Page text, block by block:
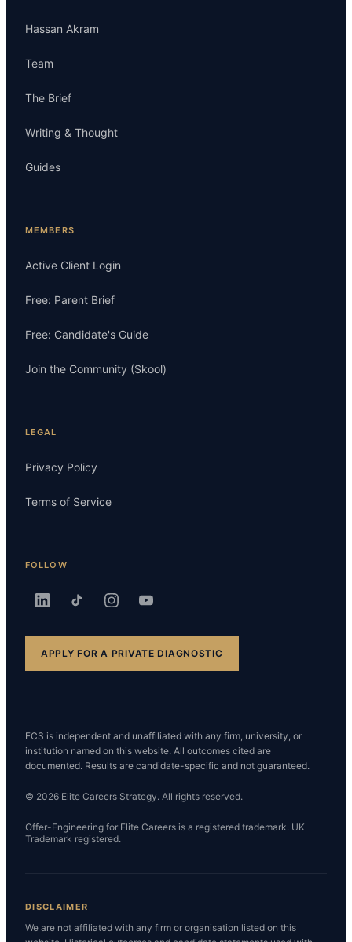
Hassan Akram
Team
The Brief
Writing & Thought
Guides
MEMBERS
Active Client Login
Free: Parent Brief
Free: Candidate's Guide
Join the Community (Skool)
LEGAL
Privacy Policy
Terms of Service
FOLLOW
APPLY FOR A PRIVATE DIAGNOSTIC
ECS is independent and unaffiliated with any firm, university, or
institution named on this website. All outcomes cited are
documented. Results are candidate-specific and not guaranteed.
© 2026 Elite Careers Strategy. All rights reserved.
Offer-Engineering for Elite Careers is a registered trademark. UK
Trademark registered.
DISCLAIMER
We are not affiliated with any firm or organisation listed on this